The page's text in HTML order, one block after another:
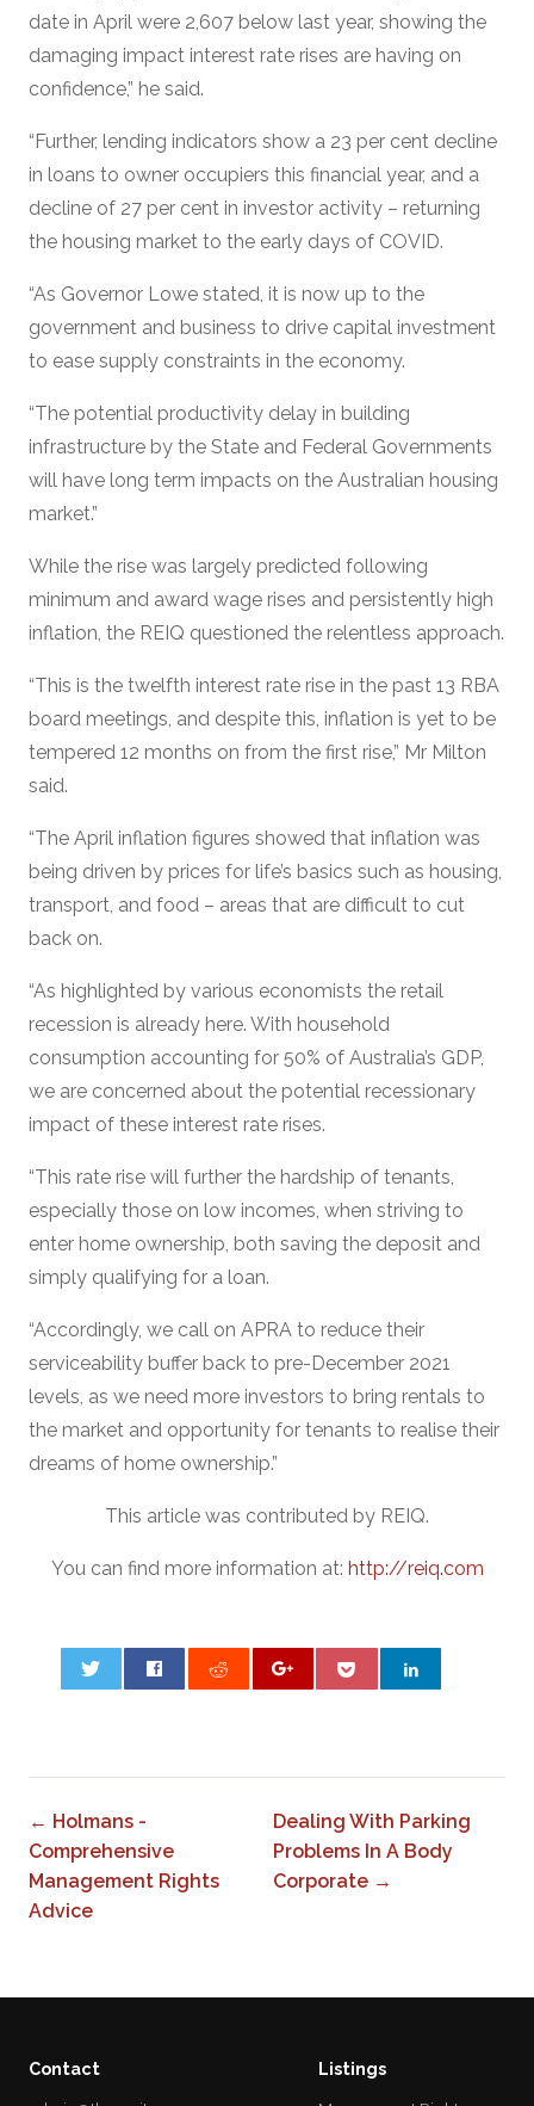
date in April were 2,607 below last year, showing the
damaging impact interest rate rises are having on
confidence,” he said.
“Further, lending indicators show a 23 per cent decline
in loans to owner occupiers this financial year, and a
decline of 27 per cent in investor activity – returning
the housing market to the early days of COVID.
“As Governor Lowe stated, it is now up to the
government and business to drive capital investment
to ease supply constraints in the economy.
“The potential productivity delay in building
infrastructure by the State and Federal Governments
will have long term impacts on the Australian housing
market.”
While the rise was largely predicted following
minimum and award wage rises and persistently high
inflation, the REIQ questioned the relentless approach.
“This is the twelfth interest rate rise in the past 13 RBA
board meetings, and despite this, inflation is yet to be
tempered 12 months on from the first rise,” Mr Milton
said.
“The April inflation figures showed that inflation was
being driven by prices for life’s basics such as housing,
transport, and food – areas that are difficult to cut
back on.
“As highlighted by various economists the retail
recession is already here. With household
consumption accounting for 50% of Australia’s GDP,
we are concerned about the potential recessionary
impact of these interest rate rises.
“This rate rise will further the hardship of tenants,
especially those on low incomes, when striving to
enter home ownership, both saving the deposit and
simply qualifying for a loan.
“Accordingly, we call on APRA to reduce their
serviceability buffer back to pre-December 2021
levels, as we need more investors to bring rentals to
the market and opportunity for tenants to realise their
dreams of home ownership.”
This article was contributed by REIQ.
You can find more information at: http://reiq.com
← Holmans -
Comprehensive
Management Rights
Advice
Dealing With Parking
Problems In A Body
Corporate →
Contact Listings